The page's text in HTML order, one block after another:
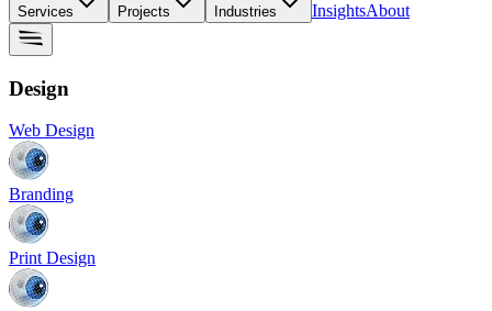
Services Projects Industries InsightsAbout
Design
Web Design
Branding
Print Design